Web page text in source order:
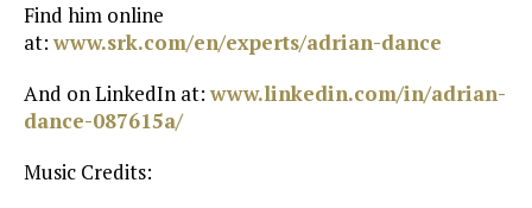
Find him online
at: www.srk.com/en/experts/adrian-dance
And on LinkedIn at: www.linkedin.com/in/adrian-
dance-087615a/
Music Credits: